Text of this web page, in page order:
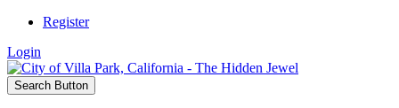
Register
Login
Search Button